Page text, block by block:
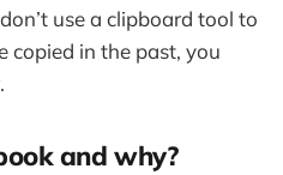
use a clipboard tool to
copied in the past, you
and why?